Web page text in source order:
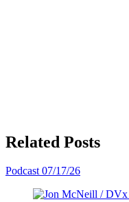
Related Posts
Podcast 07/17/26